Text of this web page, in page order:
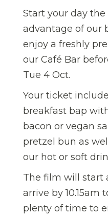
Start your day the
advantage of our
enjoy a freshly
our Café Bar
Tue 4 Oct.
Your ticket
breakfast bap
bacon or vegan
pretzel bun as
our hot or soft
The film will start
arrive by 10.15am
plenty of time to